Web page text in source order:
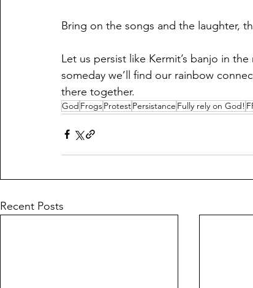
Bring on the songs and the laughter,
Let us persist like Kermit’s banjo in
someday we’ll find our rainbow
there together.
God FrogsProtestPersistance Fully rely on God!
Recent Posts